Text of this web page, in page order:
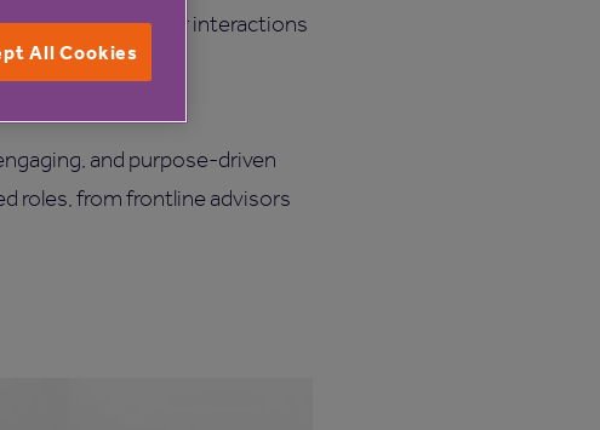
kinds of customer interactions
effective, and
and purpose-driven
roles, from frontline advisors
All Cookies